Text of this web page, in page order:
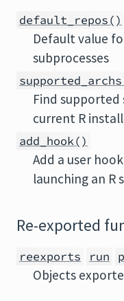
default_repos()
Default value
subprocesses
Find
current R
add_hook()
Add a user
launching an R
Re-exported
reexports run
Objects